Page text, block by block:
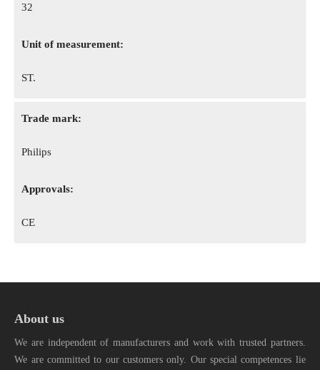
32
Unit of measurement:
ST.
Trade mark:
Philips
Approvals:
CE
About us
We are independent of manufacturers and work with trusted partners.
We are committed to our customers only. Our special competences lie